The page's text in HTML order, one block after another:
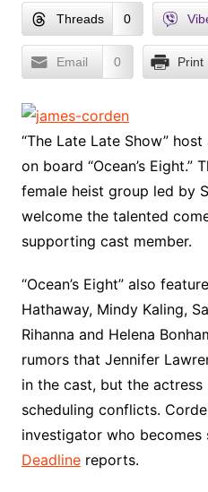
Threads 0
Email 0 Print
“The Late Late Show”
on board “Ocean’s
female heist group led by
welcome the talented
supporting cast member.
“Ocean’s Eight” also
Hathaway, Mindy Kaling,
Rihanna and Helena
rumors that Jennifer
in the cast, but the
scheduling conflicts.
investigator who
Deadlinereports.